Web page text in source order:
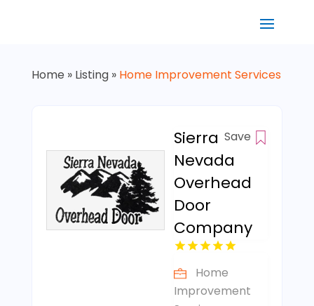
Home » Listing» Home Improvement Services
Sierra
Nevada
Overhead
Door
Company
Save
Home
Improvement